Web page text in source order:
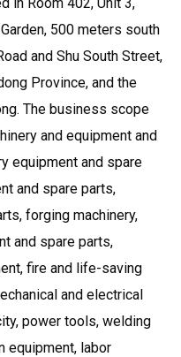
500 meters south
and Shu South Street,
Province, and the
The business scope
and equipment and
equipment and spare
and spare parts,
forging machinery,
and spare parts,
fire and life-saving
and electrical
power tools, welding
equipment, labor